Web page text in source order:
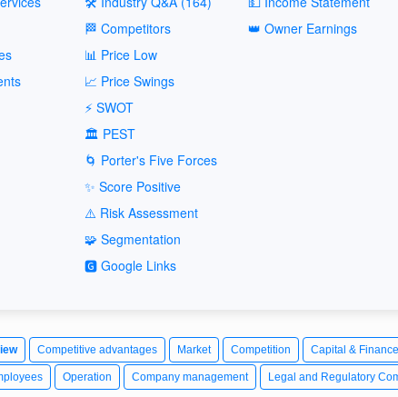
🏁 Competitors
📊 Price Low
📈 Price Swings
⚡ SWOT
🏛️ PEST
🌀 Porter's Five Forces
✨ Score Positive
⚠️ Risk Assessment
🧩 Segmentation
🅶 Google Links
👑 Owner Earnings
Competitive advantages Market Competition Capital & Finance
Operation Company management Legal and Regulatory